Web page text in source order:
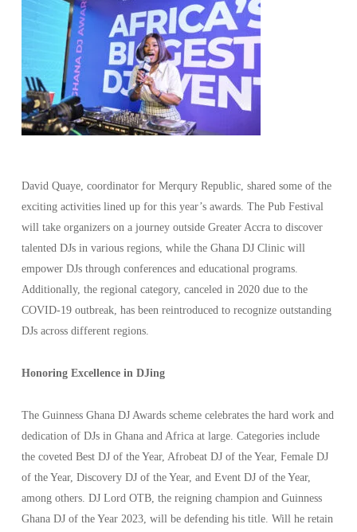
David Quaye, coordinator for Merqury Republic, shared some of the
exciting activities lined up for this year’s awards. The Pub Festival
will take organizers on a journey outside Greater Accra to discover
talented DJs in various regions, while the Ghana DJ Clinic will
empower DJs through conferences and educational programs.
Additionally, the regional category, canceled in 2020 due to the
COVID-19 outbreak, has been reintroduced to recognize outstanding
DJs across different regions.
Honoring Excellence in DJing
The Guinness Ghana DJ Awards scheme celebrates the hard work and
dedication of DJs in Ghana and Africa at large. Categories include
the coveted Best DJ of the Year, Afrobeat DJ of the Year, Female DJ
of the Year, Discovery DJ of the Year, and Event DJ of the Year,
among others. DJ Lord OTB, the reigning champion and Guinness
Ghana DJ of the Year 2023, will be defending his title. Will he retain